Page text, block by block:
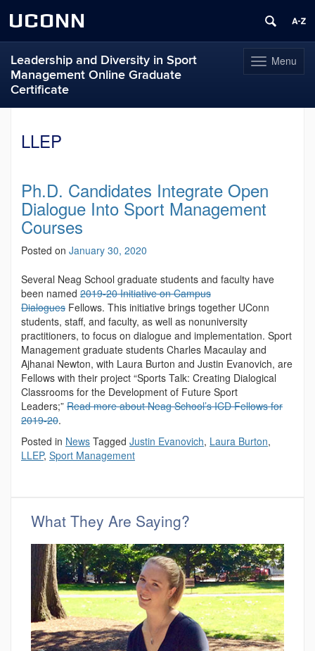
UCONN
Toggle
navigation
Menu
Leadership and Diversity in Sport
Management Online Graduate
Certificate
LLEP
Ph.D. Candidates Integrate Open
Dialogue Into Sport Management
Courses
Posted on January 30, 2020
Several Neag School graduate students and faculty have
been named 2019-20 Initiative on Campus
Dialogues Fellows. This initiative brings together UConn
students, staff, and faculty, as well as nonuniversity
practitioners, to focus on dialogue and implementation. Sport
Management graduate students Charles Macaulay and
Ajhanai Newton, with Laura Burton and Justin Evanovich, are
Fellows with their project “Sports Talk: Creating Dialogical
Classrooms for the Development of Future Sport
Leaders;” Read more about Neag School’s ICD Fellows for
2019-20.
Posted in News Tagged Justin Evanovich, Laura Burton,
LLEP, Sport Management
What They Are Saying?